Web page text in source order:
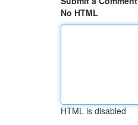
No HTML
HTML is disabled